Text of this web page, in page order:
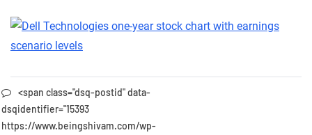
<span class="dsq-postid" data-
dsqidentifier="15393
https://www.beingshivam.com/wp-